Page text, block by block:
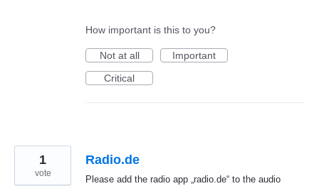
How important is this to you?
Not at all
Important
Critical
Radio.de
Please add the radio app „radio.de“ to the audio
1
vote